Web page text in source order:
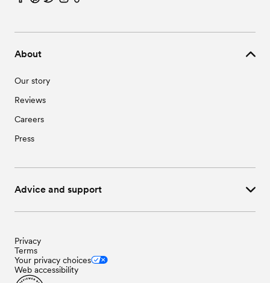
About
Our story
Reviews
Careers
Press
Advice and support
Privacy
Terms
Your privacy choices
Web accessibility